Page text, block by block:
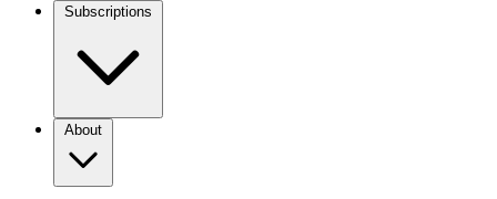
Subscriptions
About